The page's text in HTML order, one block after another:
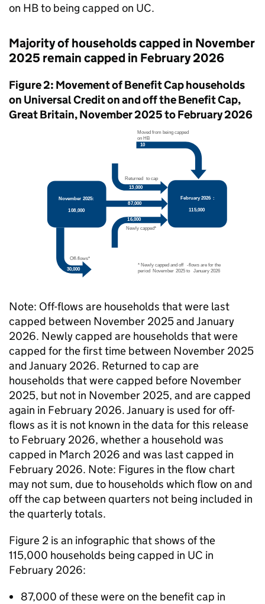
on HBto being capped on UC.
Majority of households capped in November
2025 remain capped in February 2026
Figure 2: Movement of Benefit Cap households
on Universal Credit on and off the Benefit Cap,
Great Britain, November 2025 to February 2026
Note: Off-flows are households that were last
capped between November 2025 and January
2026. Newly capped are households that were
capped for the first time between November 2025
and January 2026. Returned to cap are
households that were capped before November
2025, but not in November 2025, and are capped
again in February 2026. January is used for off-
flows as it is not known in the data for this release
to February 2026, whether a household was
capped in March 2026 and was last capped in
February 2026. Note: Figures in the flow chart
may not sum, due to households which flow on and
off the cap between quarters not being included in
the quarterly totals.
Figure 2 is an infographic that shows of the
115,000 households being capped in UC in
February 2026:
87,000 of these were on the benefit cap in